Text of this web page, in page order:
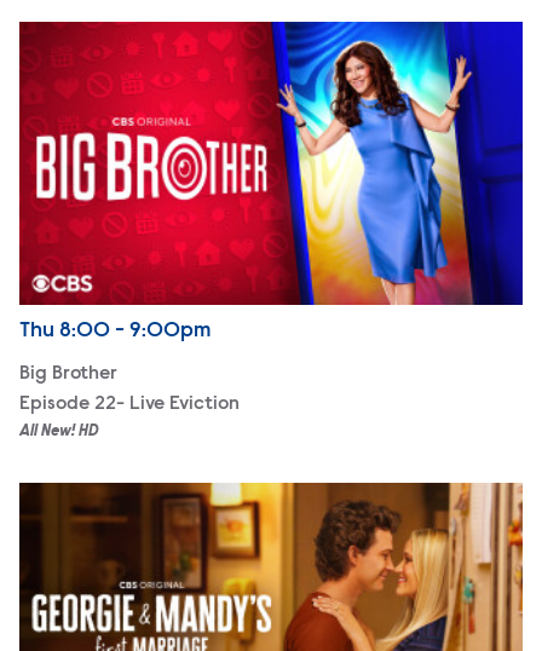
Big Brother
Airdate
Thursday
Thu 8:00 - 9:00pm
Big Brother
Episode 22- Live Eviction
All New! HD
Georgie & Mandy's First Marriage